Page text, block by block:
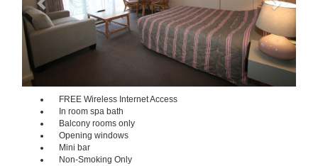
FREE Wireless Internet Access
In room spa bath
Balcony rooms only
Opening windows
Mini bar
Non-Smoking Only